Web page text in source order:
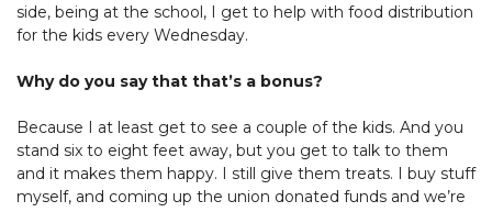
side, being at the school, I get to help with food distribution
for the kids every Wednesday.
Why do you say that that’s a bonus?
Because I at least get to see a couple of the kids. And you
stand six to eight feet away, but you get to talk to them
and it makes them happy. I still give them treats. I buy stuff
myself, and coming up the union donated funds and we’re